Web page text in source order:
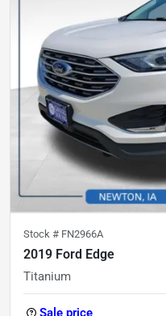
Stock # FN2966A
2019 Ford Edge
Titanium
Sale price